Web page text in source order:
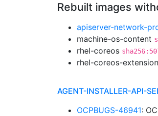
Rebuilt images
apiserver-network-
machine-os-content
rhel-coreos
rhel-coreos-
AGENT-INSTALLER-API-
OCPBUGS-46941: